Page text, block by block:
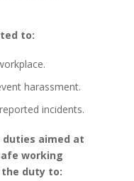
to:
harassment.
incidents.
duties aimed at
working
the duty to: